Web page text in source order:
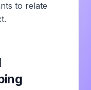
to relate